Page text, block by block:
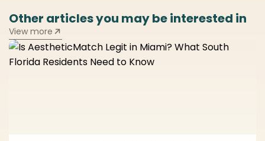
Other articles you may be interested in
View more